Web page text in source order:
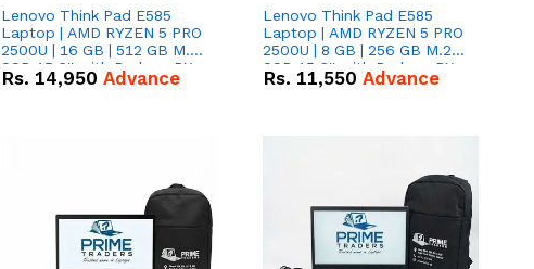
Lenovo Think Pad E585
Laptop | AMD RYZEN 5 PRO
2500U | 16 GB | 512 GB M.2
SSD 15.6'' with Radeon RX
Vega 8 Graphics.
Rs. 14,950 Advance
Lenovo Think Pad E585
Laptop | AMD RYZEN 5 PRO
2500U | 8 GB | 256 GB M.2
SSD 15.6'' with Radeon RX
Vega 8 Graphics.
Rs. 11,550 Advance